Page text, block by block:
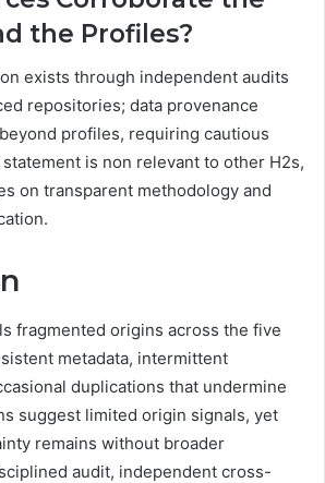
the Profiles?
exists through independent audits
repositories; data provenance
profiles, requiring cautious
is non relevant to other H2s,
on transparent methodology and
fragmented origins across the five
metadata, intermittent
duplications that undermine
suggest limited origin signals, yet
remains without broader
audit, independent cross-